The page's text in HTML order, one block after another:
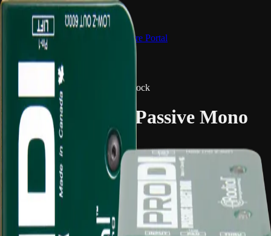
Hire Portal
CatalogueFAQ
Main site
← Back to Catalogue
Audio Equipment & Mixing
2 in stock
Radial ProDI – Passive Mono
Direct Box
Overview
The Radial ProDI converts a mono instrument or line-level source
into a balanced XLR output for mixers, stage boxes and recording
systems. It is a reliable DI option for guitars, keyboards, playback
and general audio interfacing.